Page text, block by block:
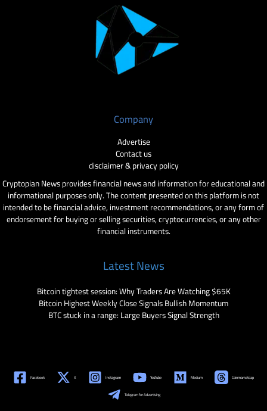
Company
Advertise
Contact us
disclaimer & privacy policy
Cryptopian News provides financial news and information for educational and
informational purposes only. The content presented on this platform is not
intended to be financial advice, investment recommendations, or any form of
endorsement for buying or selling securities, cryptocurrencies, or any other
financial instruments.
Latest News
Bitcoin tightest session: Why Traders Are Watching $65K
Bitcoin Highest Weekly Close Signals Bullish Momentum
BTC stuck in a range: Large Buyers Signal Strength
Facebook X Instagram YouTube Medium Coinmarketcap
Telegram for Advertising